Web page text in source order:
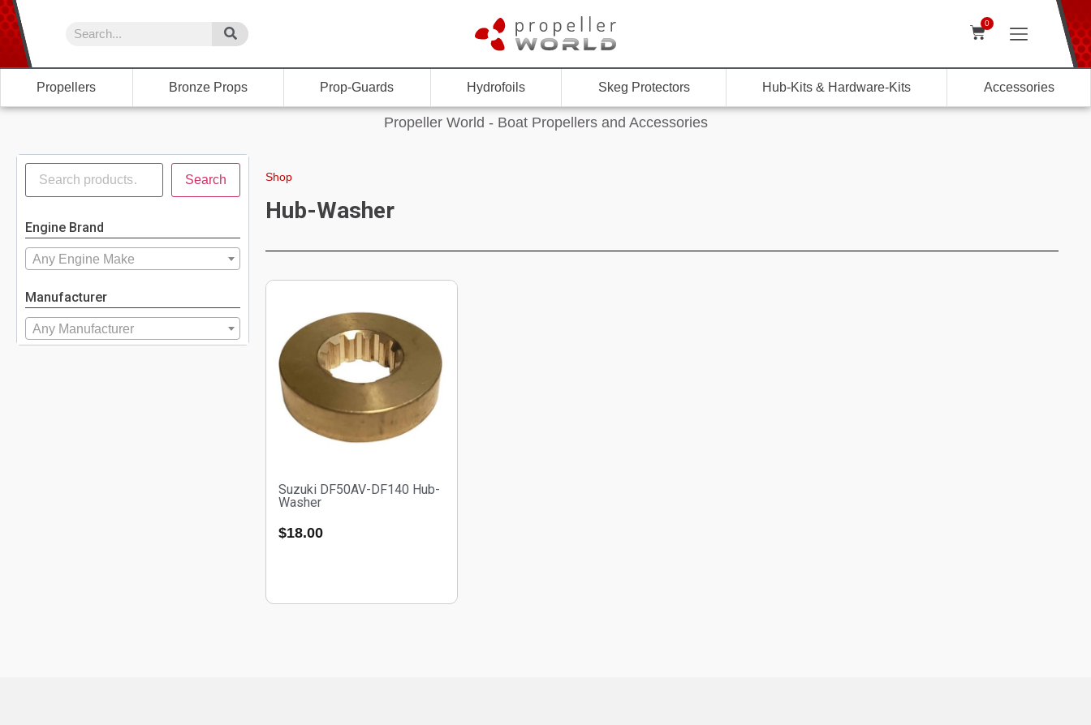
0
Propellers Bronze Props Prop-Guards Hydrofoils Skeg Protectors Hub-Kits & Hardware-Kits Accessories
Propeller World - Boat Propellers and Accessories
Search
Engine Brand
Any Engine Make
Manufacturer
Any Manufacturer
Shop
Hub-Washer
Suzuki DF50AV-DF140 Hub-
Washer
$18.00